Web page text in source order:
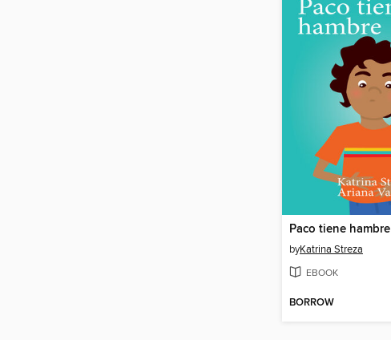
Paco tiene hambre
byKatrina Streza
EBOOK
BORROW